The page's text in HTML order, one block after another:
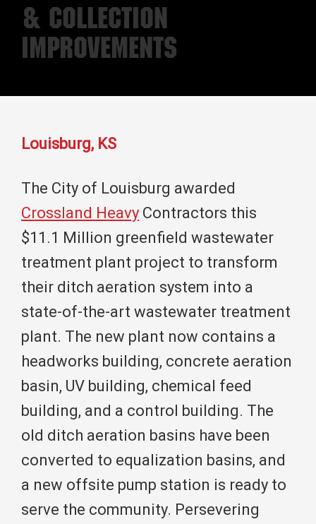
& Collection
Improvements
Louisburg, KS
The City of Louisburg awarded
Crossland Heavy Contractors this
$11.1 Million greenfield wastewater
treatment plant project to transform
their ditch aeration system into a
state-of-the-art wastewater treatment
plant. The new plant now contains a
headworks building, concrete aeration
basin, UV building, chemical feed
building, and a control building. The
old ditch aeration basins have been
converted to equalization basins, and
a new offsite pump station is ready to
serve the community. Persevering